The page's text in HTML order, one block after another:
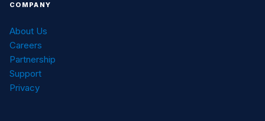
COMPANY
About Us
Careers
Partnership
Support
Privacy